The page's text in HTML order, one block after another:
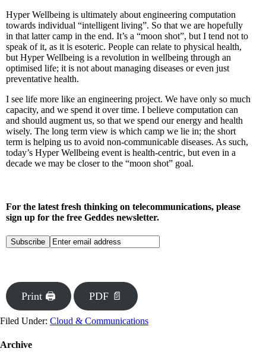
Hyper Wellbeing is ultimately about engineering computation
towards individual “intelligent living”. So that we are hopefully
in that latter camp in the end. It’s a “moon shot”, but I tend not to
speak of it, as it is esoteric. People can relate to physical health,
but Hyper Wellbeing is a revolution in wellbeing through an
optimised life; it is not about managing diseases or even just
preventative health.
I see life more like an engineering project. We have only so much
capacity, and we spend it over time. I believe computation can
and should augment us, so that we spend our energy and health
wisely. The long term view is which camp we lie in; the short
term is helping us to avoid non-communicable diseases. As such,
today’s Hyper Wellbeing event is health-centric, but even in a
decade we may be closer to the “moon shot” goal.
For the latest fresh thinking on telecommunications, please
sign up for the free Geddes newsletter.
Print 🖨 PDF 📄
Filed Under: Cloud & Communications
Archive